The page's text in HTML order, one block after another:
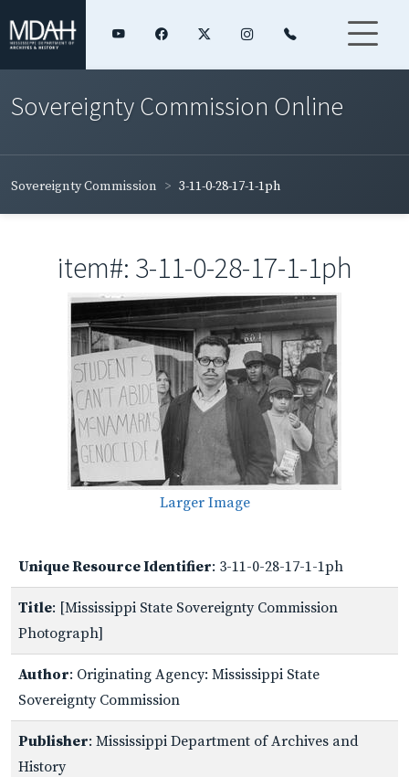
Sovereignty Commission Online
Sovereignty Commission 3-11-0-28-17-1-1ph
item#: 3-11-0-28-17-1-1ph
Larger Image
Unique Resource Identifier: 3-11-0-28-17-1-1ph
Title: [Mississippi State Sovereignty Commission
Photograph]
Author: Originating Agency: Mississippi State
Sovereignty Commission
Publisher: Mississippi Department of Archives and
History